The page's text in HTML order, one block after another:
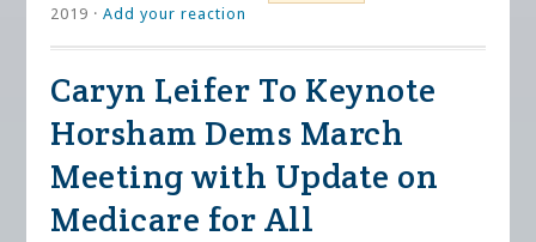
2019 ·Add your reaction
Caryn Leifer To Keynote
Horsham Dems March
Meeting with Update on
Medicare for All